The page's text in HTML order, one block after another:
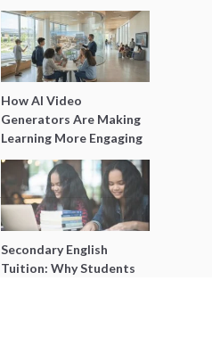
How AI Video
Generators Are Making
Learning More Engaging
for Students
Secondary English
Tuition: Why Students